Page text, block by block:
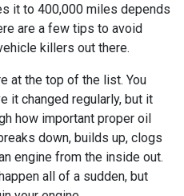
it to 400,000 miles depends
are a few tips to avoid
killers out there.
at the top of the list. You
it changed regularly, but it
how important proper oil
down, builds up, clogs
engine from the inside out.
all of a sudden, but